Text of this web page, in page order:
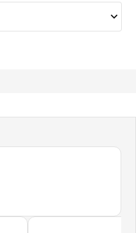
of 5 stars. Total reviews: 538